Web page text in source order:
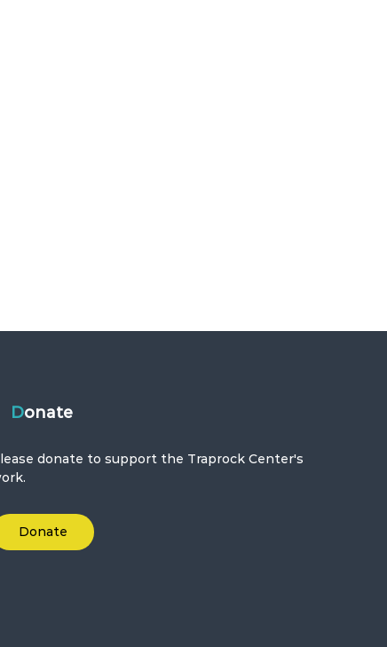
Donate
donate to support the Traprock Center's
Donate